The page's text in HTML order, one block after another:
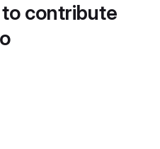
contribute